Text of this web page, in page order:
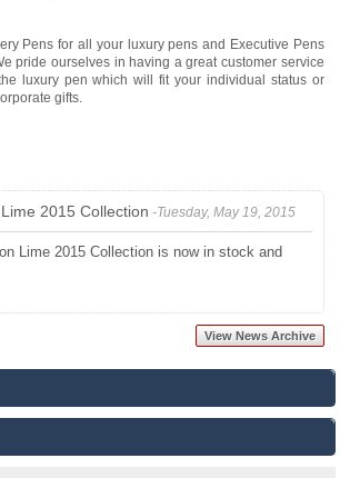
Pens for all your luxury pens and Executive Pens
pride ourselves in having a great customer service
luxury pen which will fit your individual status or
gifts.
2015 Collection -Tuesday, May 19, 2015
Lime 2015 Collection is now in stock and
View News Archive